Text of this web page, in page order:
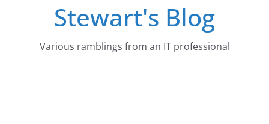
Stewart's Blog
Various ramblings from an IT professional